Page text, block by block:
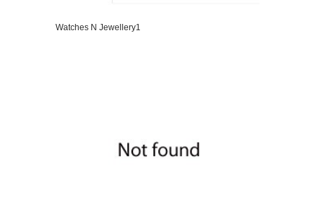
Watches N Jewellery1